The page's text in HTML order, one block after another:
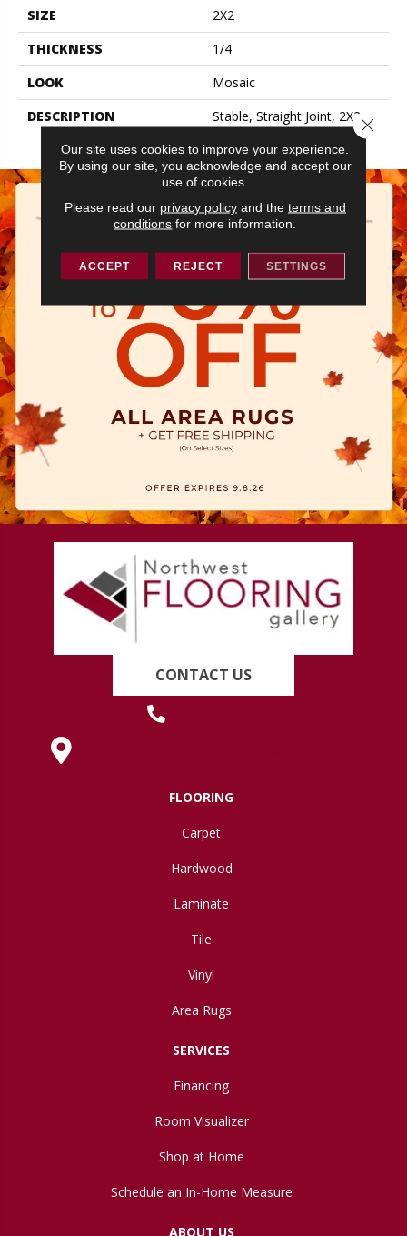
SIZE
2X2
THICKNESS
1/4
LOOK
Mosaic
DESCRIPTION
Stable, Straight Joint, 2X2,
CONTACT US
FLOORING
Carpet
Hardwood
Laminate
Tile
Vinyl
Area Rugs
SERVICES
Financing
Room Visualizer
Shop at Home
Schedule an In-Home Measure
ABOUT US
Our site uses cookies to improve your experience.
By using our site, you acknowledge and accept our
use of cookies.
Please read our privacy policyand the terms and
conditions for more information.
ACCEPT REJECT SETTINGS
Close